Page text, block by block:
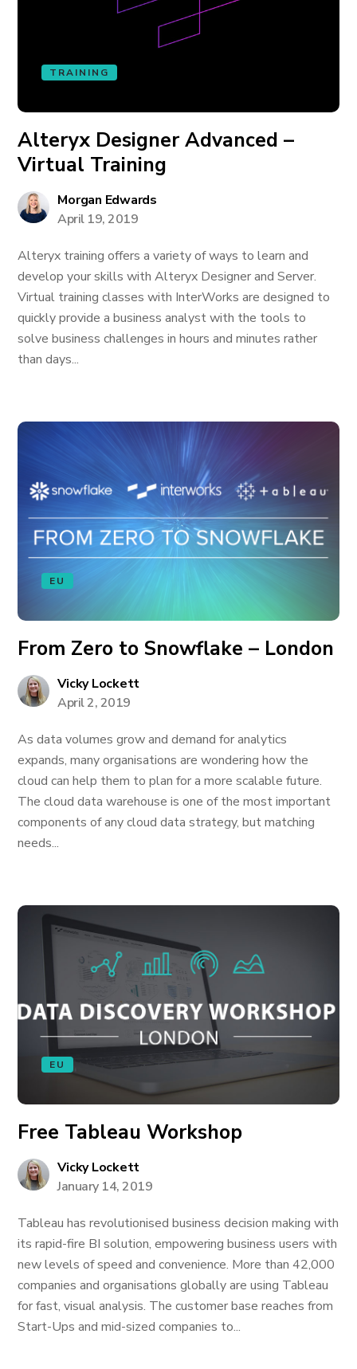
TRAINING
Alteryx Designer Advanced –
Virtual Training
Morgan Edwards
April 19, 2019
Alteryx training offers a variety of ways to learn and
develop your skills with Alteryx Designer and Server.
Virtual training classes with InterWorks are designed to
quickly provide a business analyst with the tools to
solve business challenges in hours and minutes rather
than days...
EU
From Zero to Snowflake – London
Vicky Lockett
April 2, 2019
As data volumes grow and demand for analytics
expands, many organisations are wondering how the
cloud can help them to plan for a more scalable future.
The cloud data warehouse is one of the most important
components of any cloud data strategy, but matching
needs...
EU
Free Tableau Workshop
Vicky Lockett
January 14, 2019
Tableau has revolutionised business decision making with
its rapid-fire BI solution, empowering business users with
new levels of speed and convenience. More than 42,000
companies and organisations globally are using Tableau
for fast, visual analysis. The customer base reaches from
Start-Ups and mid-sized companies to...